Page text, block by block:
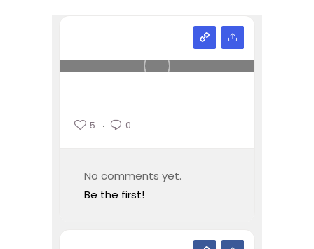
5 0
No comments yet.
Be the first!